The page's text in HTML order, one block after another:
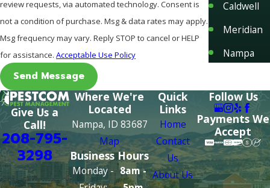
review requests, via automated technology. Consent is
not a condition of purchase. Msg & data rates may apply.
Msg frequency may vary. Reply STOP to cancel or HELP
for assistance. Acceptable Use Policy
Send Message
Caldwell
Meridian
Nampa
Give Us a
Call!
208-795-
3298
Where We're
Located
Nampa, ID 83687
Map
Business Hours
Monday - 8am -
Quick
Links
Home
Contact
Us
About Us
Follow Us
Payments We
Accept